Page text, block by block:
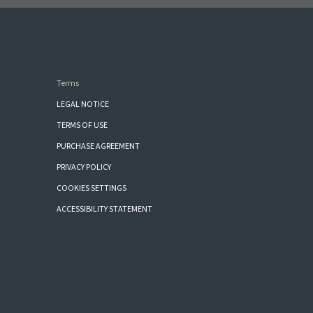
Terms
LEGAL NOTICE
TERMS OF USE
PURCHASE AGREEMENT
PRIVACY POLICY
COOKIES SETTINGS
ACCESSIBILITY STATEMENT